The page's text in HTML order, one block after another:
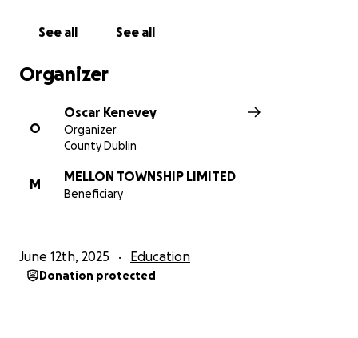
See all See all
Organizer
O
Oscar Kenevey
Organizer
County Dublin
M
MELLON TOWNSHIP LIMITED
Beneficiary
June 12th, 2025 Education
Donation protected